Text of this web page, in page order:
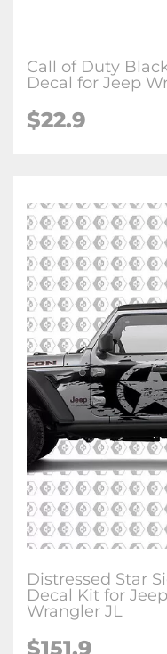
Call of Duty
Decal for Jeep
$22.9
Distressed Star
Decal Kit for
Wrangler JL
$151.9